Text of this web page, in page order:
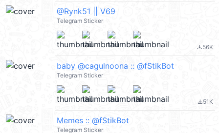
@Rynk51 || V69
Telegram Sticker
file_download56K
baby @cagulnoona :: @fStikBot
Telegram Sticker
file_download51K
Memes :: @fStikBot
Telegram Sticker